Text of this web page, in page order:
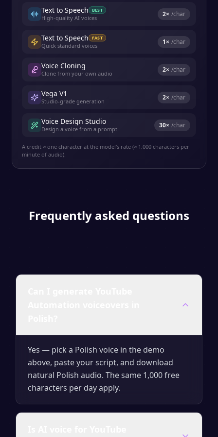
Text to Speech BEST
High-quality AI voices 2× /char
Text to Speech FAST
Quick standard voices 1× /char
Voice Cloning
Clone from your own audio 2× /char
Vega V1
Studio-grade generation 2× /char
Voice Design Studio
Design a voice from a prompt 30× /char
A credit ≈ one character at the model's rate (≈ 1,000 characters per
minute of audio).
Frequently asked questions
Yes — pick a Polish voice in the demo
above, paste your script, and download
natural Polish audio. The same 1,000 free
characters per day apply.